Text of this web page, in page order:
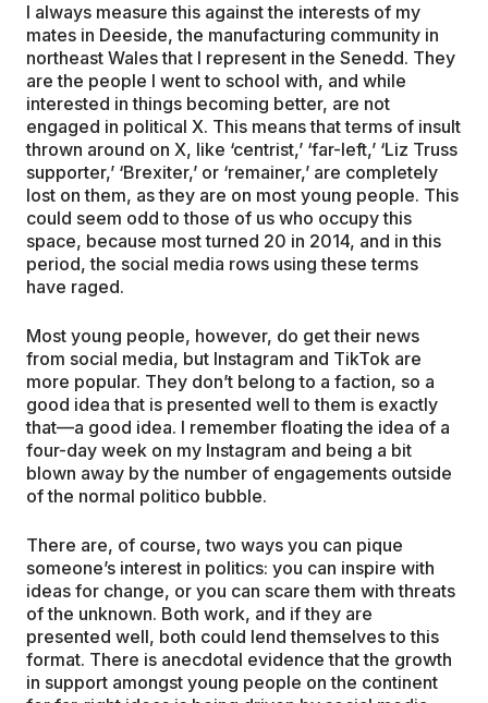
I always measure this against the interests of my
mates in Deeside, the manufacturing community in
northeast Wales that I represent in the Senedd. They
are the people I went to school with, and while
interested in things becoming better, are not
engaged in political X. This means that terms of insult
thrown around on X, like ‘centrist,’ ‘far-left,’ ‘Liz Truss
supporter,’ ‘Brexiter,’ or ‘remainer,’ are completely
lost on them, as they are on most young people. This
could seem odd to those of us who occupy this
space, because most turned 20 in 2014, and in this
period, the social media rows using these terms
have raged.
Most young people, however, do get their news
from social media, but Instagram and TikTok are
more popular. They don’t belong to a faction, so a
good idea that is presented well to them is exactly
that—a good idea. I remember floating the idea of a
four-day week on my Instagram and being a bit
blown away by the number of engagements outside
of the normal politico bubble.
There are, of course, two ways you can pique
someone’s interest in politics: you can inspire with
ideas for change, or you can scare them with threats
of the unknown. Both work, and if they are
presented well, both could lend themselves to this
format. There is anecdotal evidence that the growth
in support amongst young people on the continent